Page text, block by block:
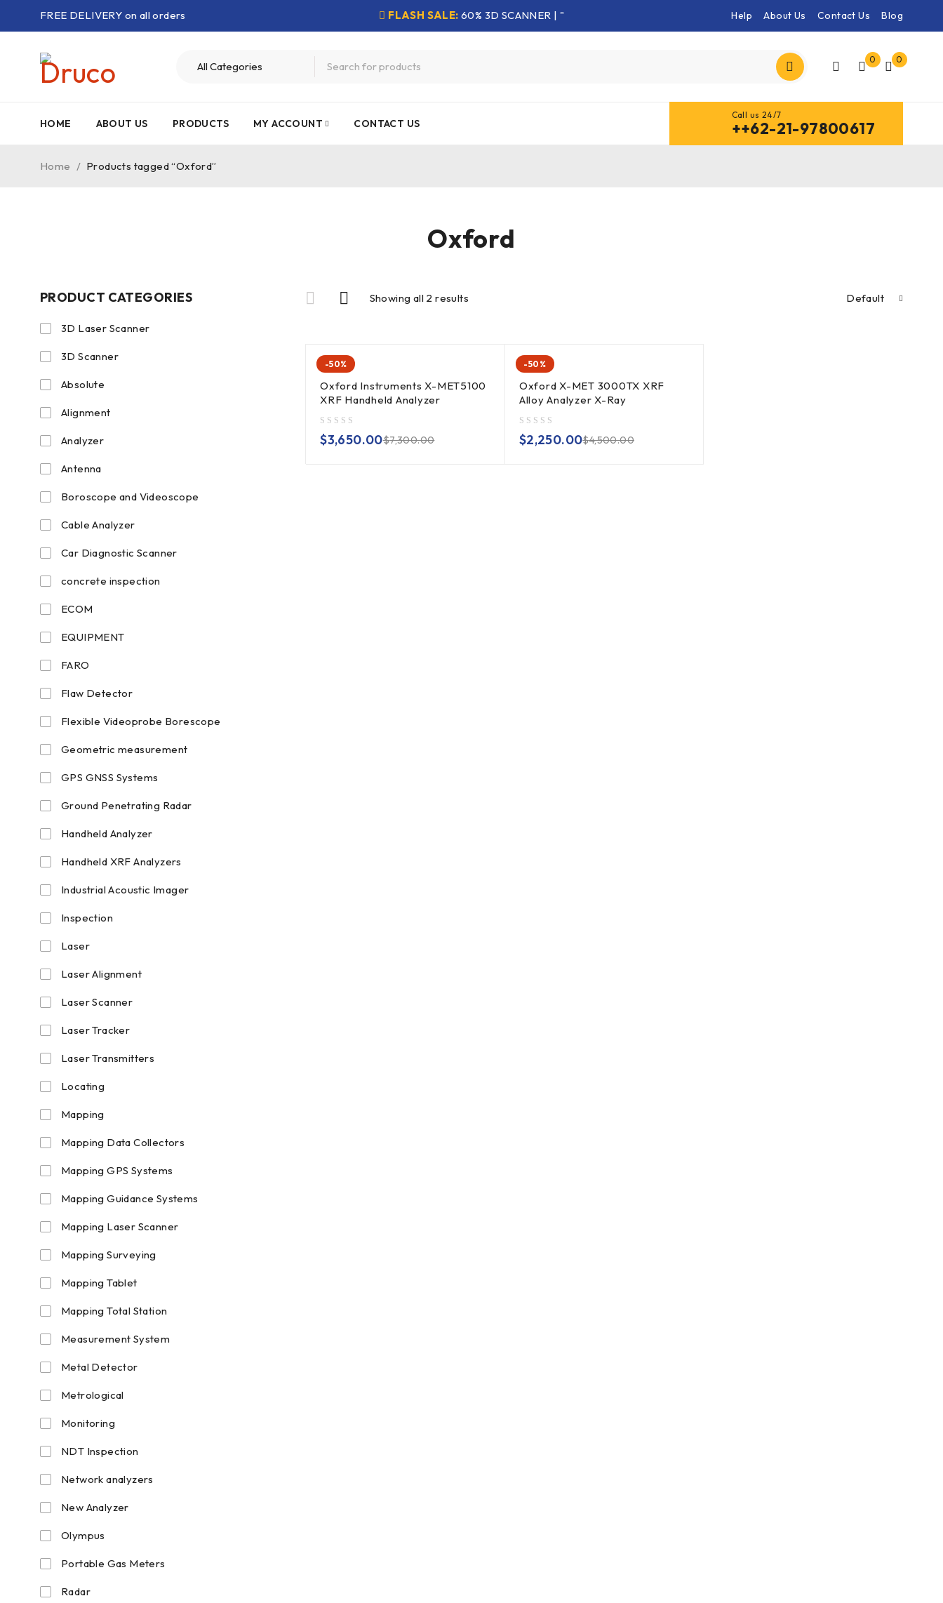
FREE DELIVERY on all orders FLASH SALE: 60% 3D SCANNER | " Help About Us Contact Us Blog
0 0
HOME ABOUT US PRODUCTS MY ACCOUNT CONTACT US
Call us 24/7
++62-21-97800617
Oxford
Home / Products tagged “Oxford”
PRODUCT CATEGORIES
3D Laser Scanner
3D Scanner
Absolute
Alignment
Analyzer
Antenna
Boroscope and Videoscope
Cable Analyzer
Car Diagnostic Scanner
concrete inspection
ECOM
EQUIPMENT
FARO
Flaw Detector
Flexible Videoprobe Borescope
Geometric measurement
GPS GNSS Systems
Ground Penetrating Radar
Handheld Analyzer
Handheld XRF Analyzers
Industrial Acoustic Imager
Inspection
Laser
Laser Alignment
Laser Scanner
Laser Tracker
Laser Transmitters
Locating
Mapping
Mapping Data Collectors
Mapping GPS Systems
Mapping Guidance Systems
Mapping Laser Scanner
Mapping Surveying
Mapping Tablet
Mapping Total Station
Measurement System
Metal Detector
Metrological
Monitoring
NDT Inspection
Network analyzers
New Analyzer
Olympus
Portable Gas Meters
Radar
Showing all 2 results Default
-50%
Oxford Instruments X-MET5100
XRF Handheld Analyzer
$7,300.00
$3,650.00
-50%
Oxford X-MET 3000TX XRF
Alloy Analyzer X-Ray
$4,500.00
$2,250.00